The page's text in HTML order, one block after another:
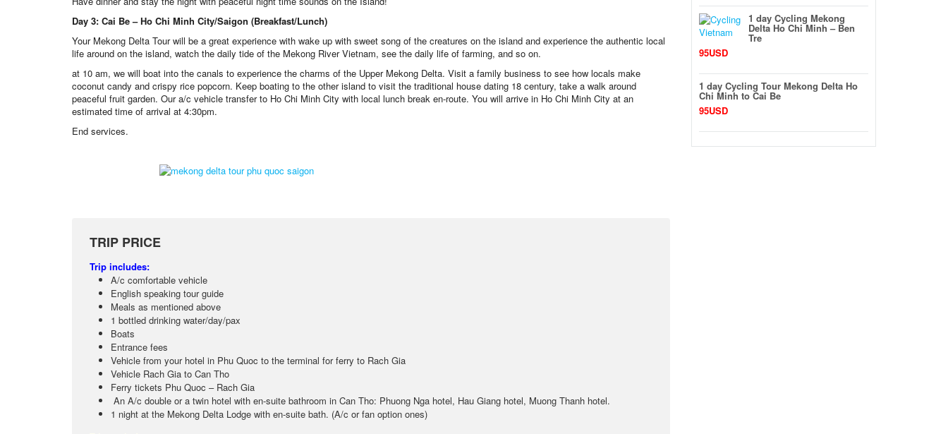
Day 3: Cai Be – Ho Chi Minh City/Saigon (Breakfast/Lunch)
Your Mekong Delta Tour will be a great experience with wake up with sweet song of the creatures on the island and experience the authentic local
life around on the island, watch the daily tide of the Mekong River Vietnam, see the daily life of farming, and so on.
at 10 am, we will boat into the canals to experience the charms of the Upper Mekong Delta. Visit a family business to see how locals make
coconut candy and crispy rice popcorn. Keep boating to the other island to visit the traditional house dating 18 century, take a walk around
peaceful fruit garden. Our a/c vehicle transfer to Ho Chi Minh City with local lunch break en-route. You will arrive in Ho Chi Minh City at an
estimated time of arrival at 4:30pm.
End services.
TRIP PRICE
Trip includes:
A/c comfortable vehicle
English speaking tour guide
Meals as mentioned above
1 bottled drinking water/day/pax
Boats
Entrance fees
Vehicle from your hotel in Phu Quoc to the terminal for ferry to Rach Gia
Vehicle Rach Gia to Can Tho
Ferry tickets Phu Quoc – Rach Gia
An A/c double or a twin hotel with en-suite bathroom in Can Tho: Phuong Nga hotel, Hau Giang hotel, Muong Thanh hotel.
1 night at the Mekong Delta Lodge with en-suite bath. (A/c or fan option ones)
1 day Cycling Mekong
Delta Ho Chi Minh – Ben
Tre
95USD
1 day Cycling Tour Mekong Delta Ho
Chi Minh to Cai Be
95USD